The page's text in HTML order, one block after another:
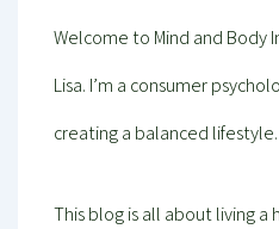
Welcome to Mind and Body
Lisa. I’m a consumer
creating a balanced lifestyle.
This blog is all about living